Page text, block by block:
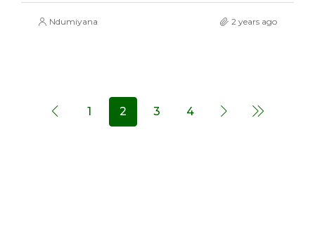
Ndumiyana 2 years ago
1 2 3 4